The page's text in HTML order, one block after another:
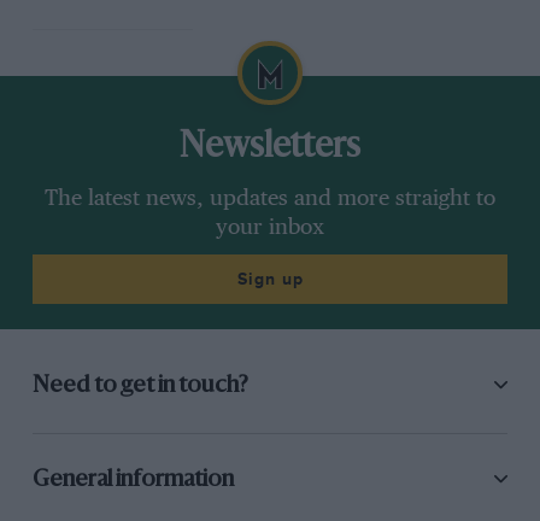
Newsletters
The latest news, updates and more straight to
your inbox
Sign up
Need to get in touch?
General information